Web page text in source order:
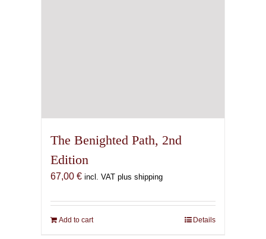
The Benighted Path, 2nd
Edition
67,00 € incl. VAT plus shipping
Add to cart Details